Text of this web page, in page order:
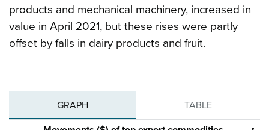
products and mechanical machinery, increased in
value in April 2021, but these rises were partly
offset by falls in dairy products and fruit.
GRAPH TABLE